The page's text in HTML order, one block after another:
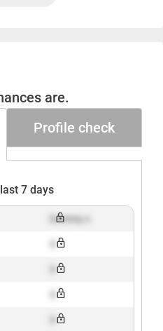
are.
Profile check
7 days
Dummy x